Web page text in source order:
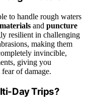
to handle rough waters
and puncture
resilient in challenging
making them
invincible,
giving you
of damage.
Day Trips?